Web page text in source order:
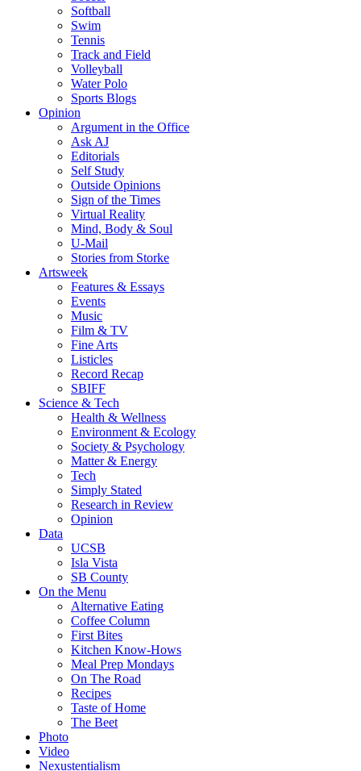
Softball
Swim
Tennis
Track and Field
Volleyball
Water Polo
Sports Blogs
Opinion
Argument in the Office
Ask AJ
Editorials
Self Study
Outside Opinions
Sign of the Times
Virtual Reality
Mind, Body & Soul
U-Mail
Stories from Storke
Artsweek
Features & Essays
Events
Music
Film & TV
Fine Arts
Listicles
Record Recap
SBIFF
Science & Tech
Health & Wellness
Environment & Ecology
Society & Psychology
Matter & Energy
Tech
Simply Stated
Research in Review
Opinion
Data
UCSB
Isla Vista
SB County
On the Menu
Alternative Eating
Coffee Column
First Bites
Kitchen Know-Hows
Meal Prep Mondays
On The Road
Recipes
Taste of Home
The Beet
Photo
Video
Nexustentialism